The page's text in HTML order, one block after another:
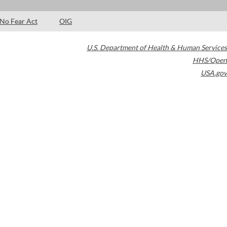
No Fear Act OIG
U.S. Department of Health & Human Services
HHS/Open
USA.gov